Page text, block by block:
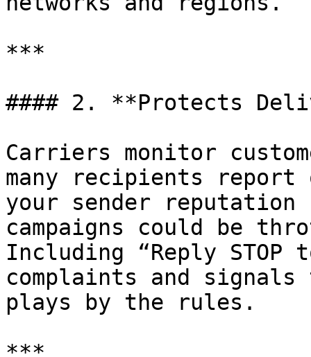
***
#### 2. **Protects
Carriers monitor
many recipients report
your sender
campaigns could be
Including “Reply STOP
complaints and
plays by the rules.